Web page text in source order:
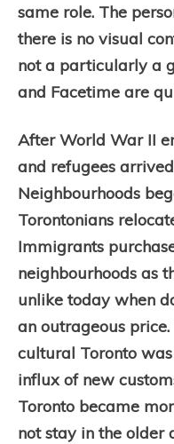
same role. The
there is no visual
not a particularly a
and Facetime are
After World War II
and refugees
Neighbourhoods
Torontonians
Immigrants
neighbourhoods as
unlike today when
an outrageous
cultural Toronto
influx of new
Toronto became
not stay in the older